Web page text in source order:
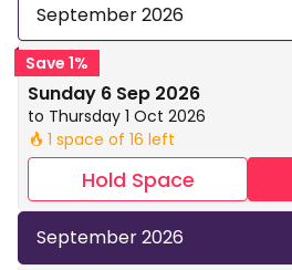
September 2026
Save 1%
Sunday 6 Sep 2026
to Thursday 1 Oct 2026
🔥 1 space of 16 left
Hold Space
September 2026